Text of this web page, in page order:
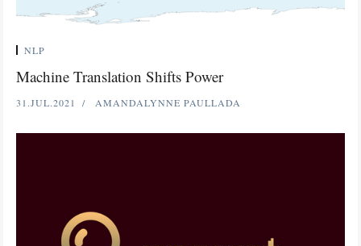
NLP
Machine Translation Shifts Power
31.JUL.2021 AMANDALYNNE PAULLADA